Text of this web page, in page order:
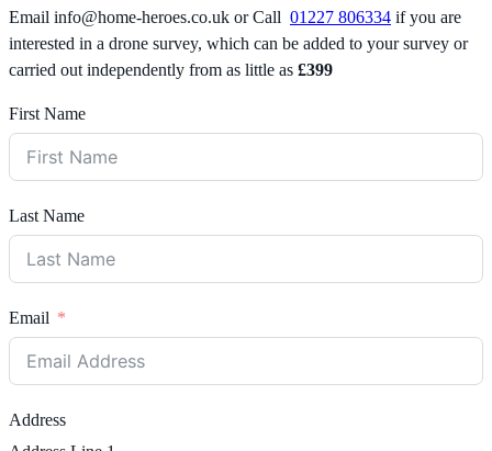
Email info@home-heroes.co.uk or Call 01227 806334 if you are
interested in a drone survey, which can be added to your survey or
carried out independently from as little as £399
First Name
Last Name
Email
Address